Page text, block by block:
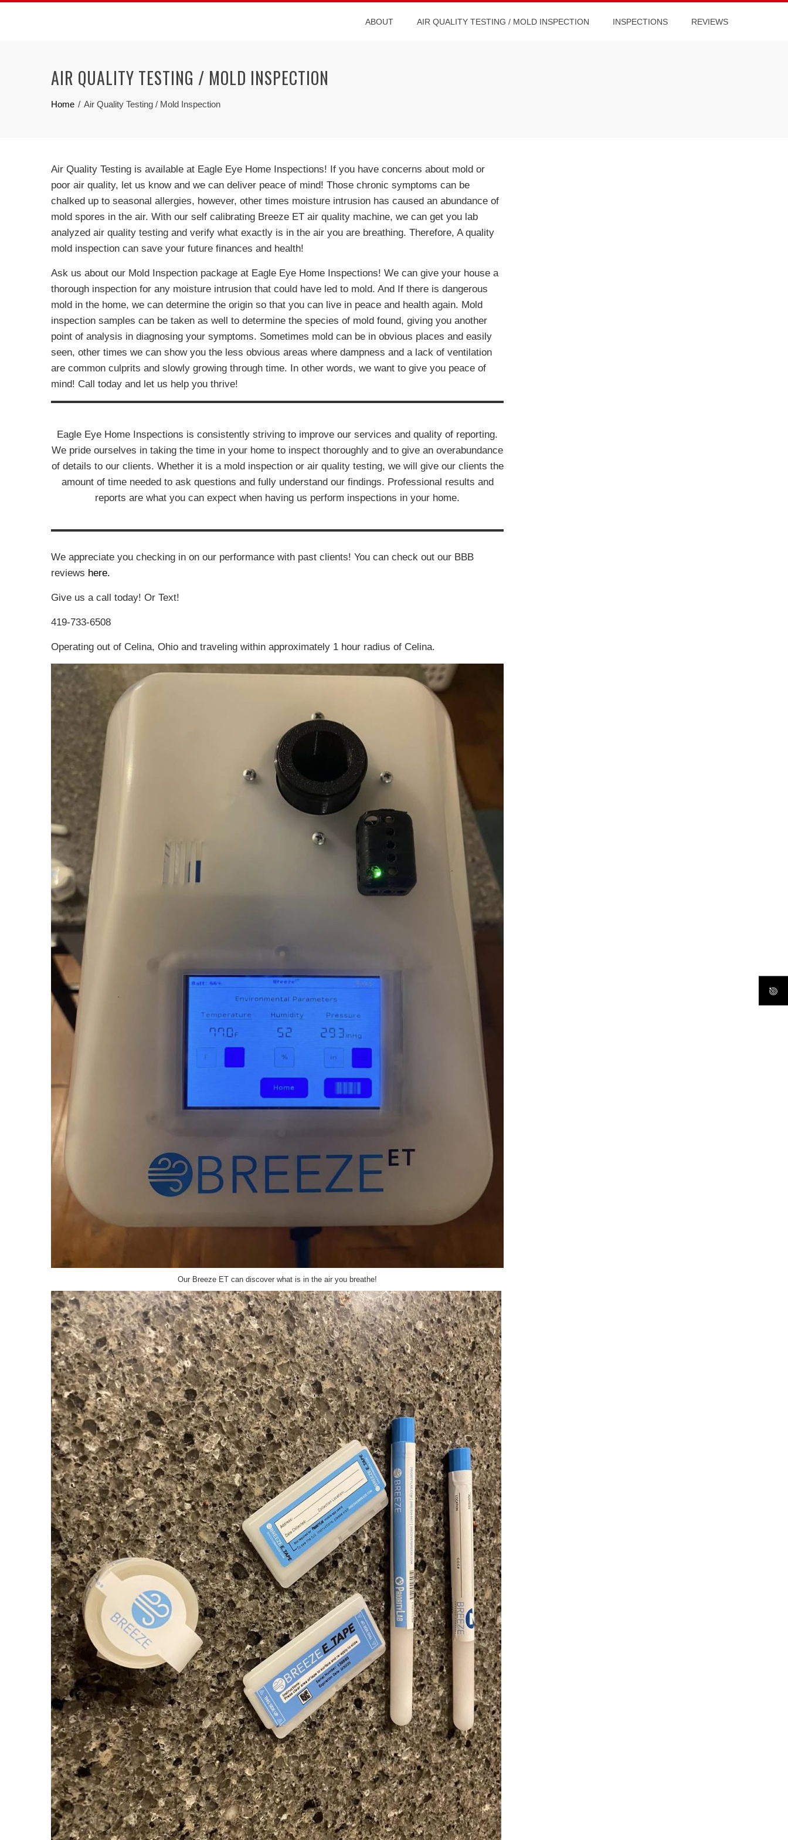
ABOUT AIR QUALITY TESTING / MOLD INSPECTION INSPECTIONS REVIEWS
AIR QUALITY TESTING / MOLD INSPECTION
Home Air Quality Testing / Mold Inspection
Air Quality Testing is available at Eagle Eye Home Inspections! If you have concerns about mold or
poor air quality, let us know and we can deliver peace of mind! Those chronic symptoms can be
chalked up to seasonal allergies, however, other times moisture intrusion has caused an abundance of
mold spores in the air. With our self calibrating Breeze ET air quality machine, we can get you lab
analyzed air quality testing and verify what exactly is in the air you are breathing. Therefore, A quality
mold inspection can save your future finances and health!
Ask us about our Mold Inspection package at Eagle Eye Home Inspections! We can give your house a
thorough inspection for any moisture intrusion that could have led to mold. And If there is dangerous
mold in the home, we can determine the origin so that you can live in peace and health again. Mold
inspection samples can be taken as well to determine the species of mold found, giving you another
point of analysis in diagnosing your symptoms. Sometimes mold can be in obvious places and easily
seen, other times we can show you the less obvious areas where dampness and a lack of ventilation
are common culprits and slowly growing through time. In other words, we want to give you peace of
mind! Call today and let us help you thrive!
Eagle Eye Home Inspections is consistently striving to improve our services and quality of reporting.
We pride ourselves in taking the time in your home to inspect thoroughly and to give an overabundance
of details to our clients. Whether it is a mold inspection or air quality testing, we will give our clients the
amount of time needed to ask questions and fully understand our findings. Professional results and
reports are what you can expect when having us perform inspections in your home.
We appreciate you checking in on our performance with past clients! You can check out our BBB
reviews here.
Give us a call today! Or Text!
419-733-6508
Operating out of Celina, Ohio and traveling within approximately 1 hour radius of Celina.
Our Breeze ET can discover what is in the air you breathe!